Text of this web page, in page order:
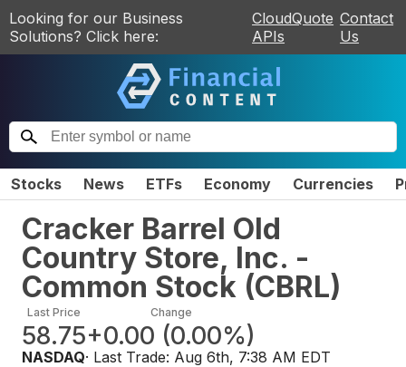
Looking for our Business
Solutions? Click here:
CloudQuote
APIs
Contact
Us
Stocks News ETFs Economy Currencies
Cracker Barrel Old
Country Store, Inc. -
Common Stock (CBRL)
Last Price
58.75
Change
+0.00 (0.00%)
NASDAQ· Last Trade: Aug 6th, 7:38 AM EDT